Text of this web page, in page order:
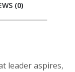
(0)
leader aspires,